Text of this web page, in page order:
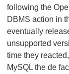
following the
DBMS action in
eventually
unsupported
time they
MySQL the de